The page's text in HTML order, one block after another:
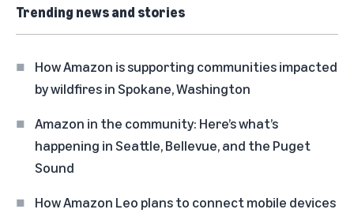
Trending news and stories
How Amazon is supporting communities impacted
by wildfires in Spokane, Washington
Amazon in the community: Here’s what’s
happening in Seattle, Bellevue, and the Puget
Sound
How Amazon Leo plans to connect mobile devices